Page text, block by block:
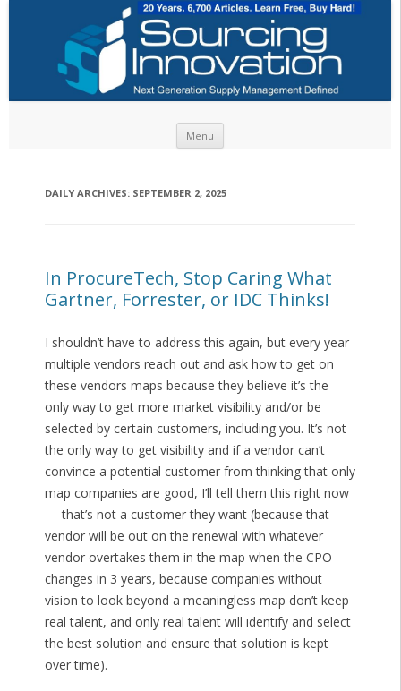
Menu
DAILY ARCHIVES: SEPTEMBER 2, 2025
In ProcureTech, Stop Caring What
Gartner, Forrester, or IDC Thinks!
I shouldn’t have to address this again, but every year
multiple vendors reach out and ask how to get on
these vendors maps because they believe it’s the
only way to get more market visibility and/or be
selected by certain customers, including you. It’s not
the only way to get visibility and if a vendor can’t
convince a potential customer from thinking that only
map companies are good, I’ll tell them this right now
— that’s not a customer they want (because that
vendor will be out on the renewal with whatever
vendor overtakes them in the map when the CPO
changes in 3 years, because companies without
vision to look beyond a meaningless map don’t keep
real talent, and only real talent will identify and select
the best solution and ensure that solution is kept
over time).